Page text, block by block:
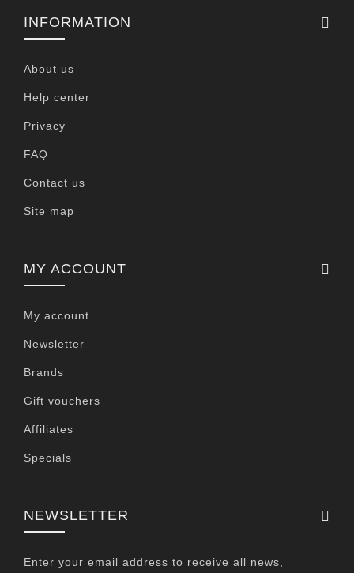
INFORMATION
About us
Help center
Privacy
FAQ
Contact us
Site map
MY ACCOUNT
My account
Newsletter
Brands
Gift vouchers
Affiliates
Specials
NEWSLETTER
Enter your email address to receive all news,